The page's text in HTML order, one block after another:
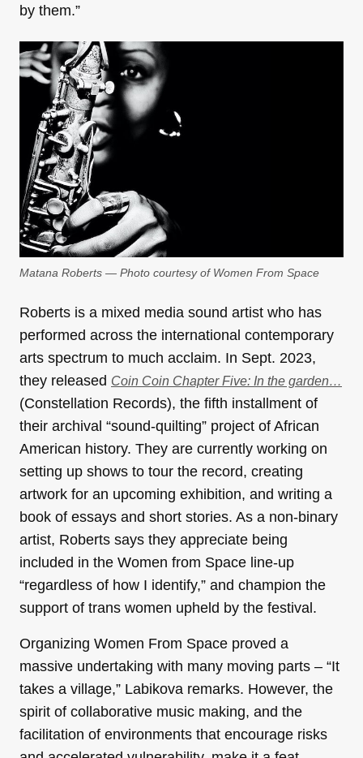
by them.”
Matana Roberts — Photo courtesy of Women From Space
Roberts is a mixed media sound artist who has
performed across the international contemporary
arts spectrum to much acclaim. In Sept. 2023,
they released Coin Coin Chapter Five: In the garden…
(Constellation Records), the fifth installment of
their archival “sound-quilting” project of African
American history. They are currently working on
setting up shows to tour the record, creating
artwork for an upcoming exhibition, and writing a
book of essays and short stories. As a non-binary
artist, Roberts says they appreciate being
included in the Women from Space line-up
“regardless of how I identify,” and champion the
support of trans women upheld by the festival.
Organizing Women From Space proved a
massive undertaking with many moving parts – “It
takes a village,” Labikova remarks. However, the
spirit of collaborative music making, and the
facilitation of environments that encourage risks